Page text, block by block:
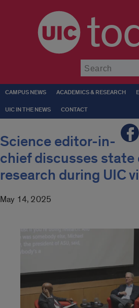
CAMPUS NEWS ACADEMICS & RESEARCH
UIC IN THE NEWS CONTACT
Science editor-in-
chief discusses state
research during UIC
May 14, 2025